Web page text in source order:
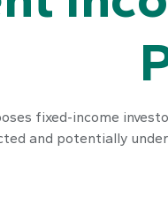
fixed-income
and potentially